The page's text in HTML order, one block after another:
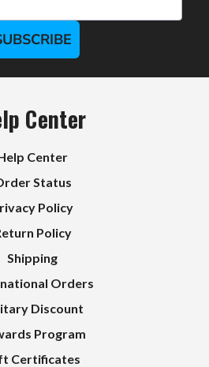
Center
Center
Status
Policy
Policy
Shipping
Orders
Discount
Program
Certificates